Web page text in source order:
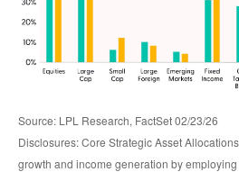
Source: LPL Research, FactSet 02/23/26
Disclosures: Core Strategic Asset
growth and income generation by